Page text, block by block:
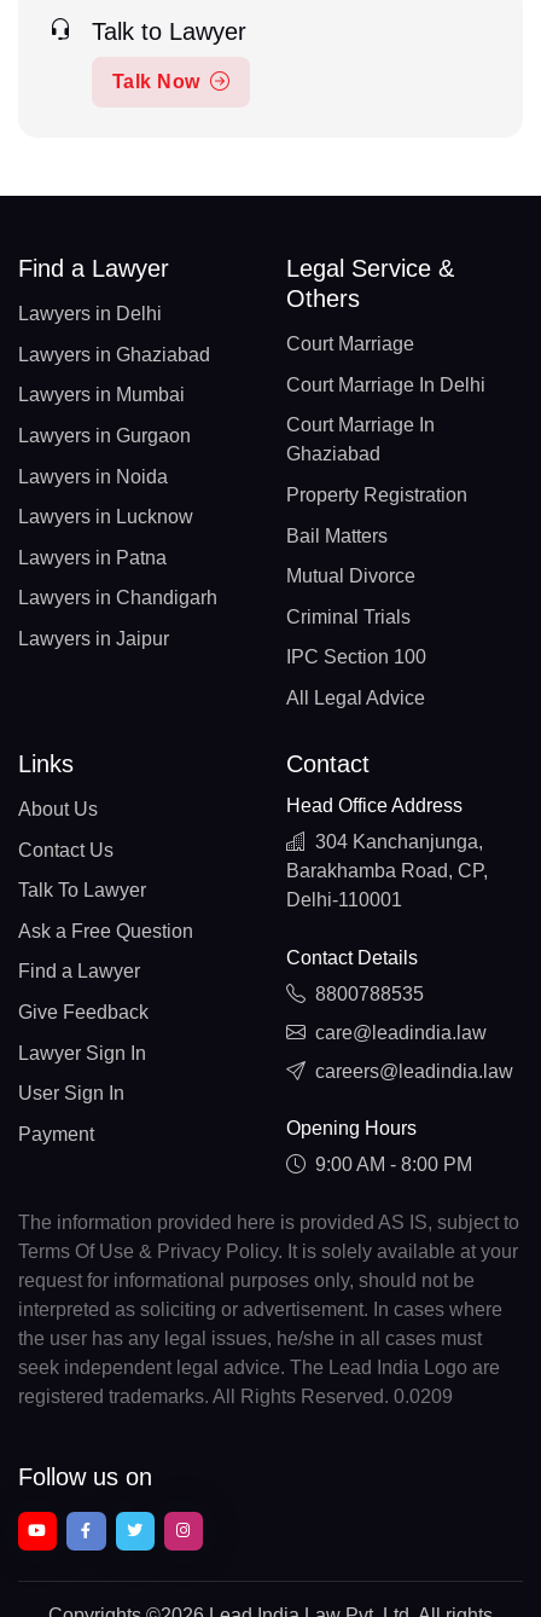
Talk to Lawyer
Talk Now
Find a Lawyer
Lawyers in Delhi
Lawyers in Ghaziabad
Lawyers in Mumbai
Lawyers in Gurgaon
Lawyers in Noida
Lawyers in Lucknow
Lawyers in Patna
Lawyers in Chandigarh
Lawyers in Jaipur
Legal Service &
Others
Court Marriage
Court Marriage In Delhi
Court Marriage In
Ghaziabad
Property Registration
Bail Matters
Mutual Divorce
Criminal Trials
IPC Section 100
All Legal Advice
Links
About Us
Contact Us
Talk To Lawyer
Ask a Free Question
Find a Lawyer
Give Feedback
Lawyer Sign In
User Sign In
Payment
Contact
Head Office Address
304 Kanchanjunga,
Barakhamba Road, CP,
Delhi-110001
Contact Details
8800788535
care@leadindia.law
careers@leadindia.law
Opening Hours
9:00 AM - 8:00 PM
The information provided here is provided AS IS, subject to
Terms Of Use & Privacy Policy. It is solely available at your
request for informational purposes only, should not be
interpreted as soliciting or advertisement. In cases where
the user has any legal issues, he/she in all cases must
seek independent legal advice. The Lead India Logo are
registered trademarks. All Rights Reserved. 0.0209
Follow us on